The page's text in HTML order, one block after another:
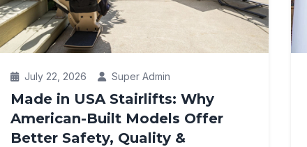
July 22, 2026 Super Admin
Made in USA Stairlifts: Why
American-Built Models Offer
Better Safety, Quality &